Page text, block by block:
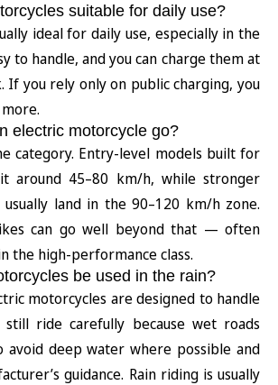
suitable for daily use?
ideal for daily use, especially in the
to handle, and you can charge them at
If you rely only on public charging, you
electric motorcycle go?
category. Entry-level models built for
around 45–80 km/h, while stronger
land in the 90–120 km/h zone.
can go well beyond that — often
the high-performance class.
be used in the rain?
motorcycles are designed to handle
still ride carefully because wet roads
avoid deep water where possible and
guidance. Rain riding is usually